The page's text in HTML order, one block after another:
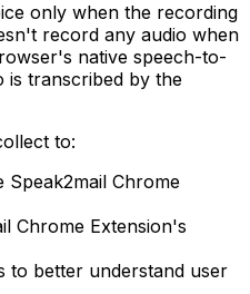
only when the recording
record any audio when
native speech-to-
is transcribed by the
to:
Speak2mail Chrome
Chrome Extension's
to better understand user